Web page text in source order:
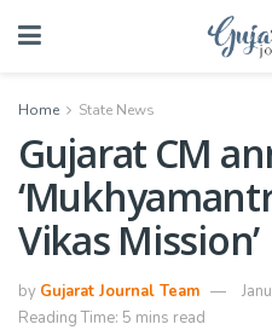
Home State News
Gujarat CM
Vikas Mission’
by Gujarat Journal Team
Reading Time: 5 mins read